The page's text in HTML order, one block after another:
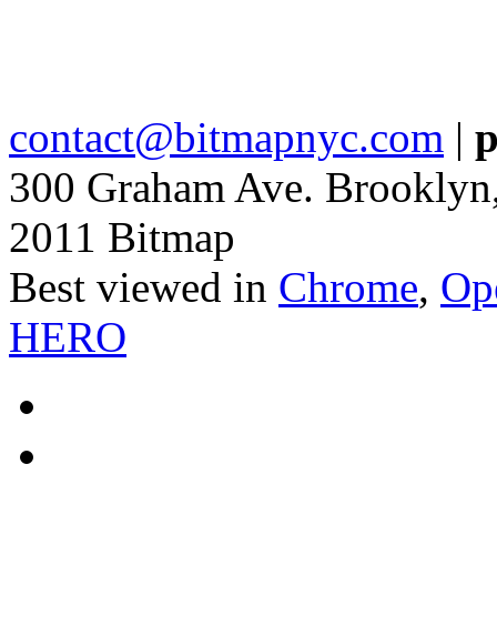
contact@bitmapnyc.com |
300 Graham Ave.
2011 Bitmap
Best viewed in Chrome,
HERO